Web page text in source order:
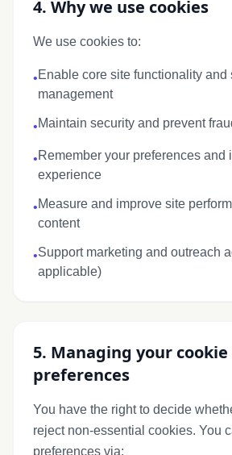
4. Why we use cookies
We use cookies to:
•Enable core site functionality and
management
•Maintain security and prevent
•Remember your preferences and
experience
•Measure and improve site
content
•Support marketing and outreach
applicable)
5. Managing your cookie
preferences
You have the right to decide
reject non-essential cookies. You
preferences via: